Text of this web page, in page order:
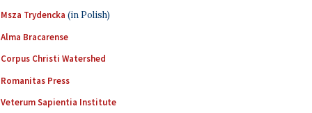
Msza Trydencka (in Polish)
Alma Bracarense
Corpus Christi Watershed
Romanitas Press
Veterum Sapientia Institute